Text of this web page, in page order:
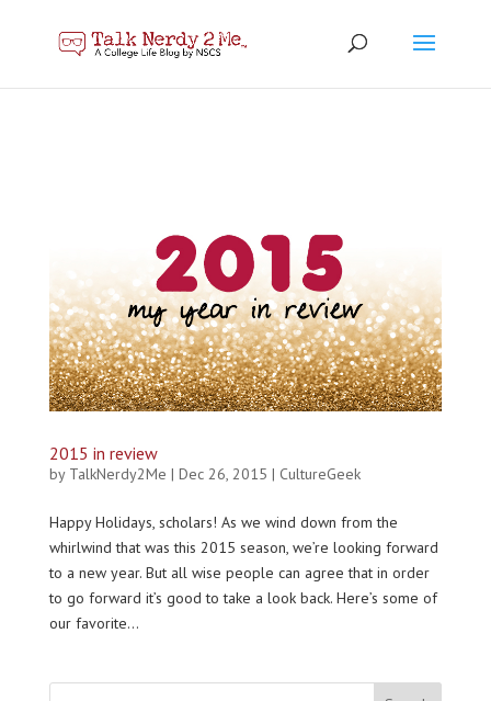
2015 in review
by TalkNerdy2Me | Dec 26, 2015 | CultureGeek
Happy Holidays, scholars! As we wind down from the
whirlwind that was this 2015 season, we’re looking forward
to a new year. But all wise people can agree that in order
to go forward it’s good to take a look back. Here’s some of
our favorite...